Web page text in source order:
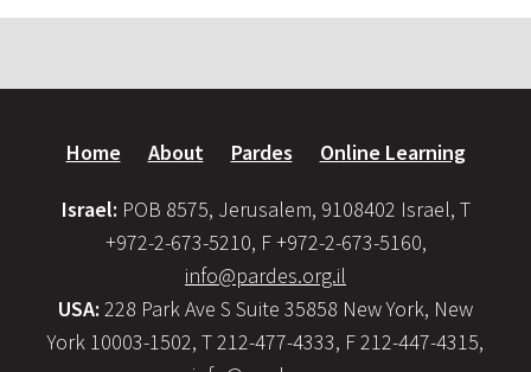
Home About Pardes Online Learning
Israel: POB 8575, Jerusalem, 9108402 Israel, T
+972-2-673-5210, F +972-2-673-5160,
info@pardes.org.il
USA: 228 Park Ave S Suite 35858 New York, New
York 10003-1502, T 212-477-4333, F 212-447-4315,